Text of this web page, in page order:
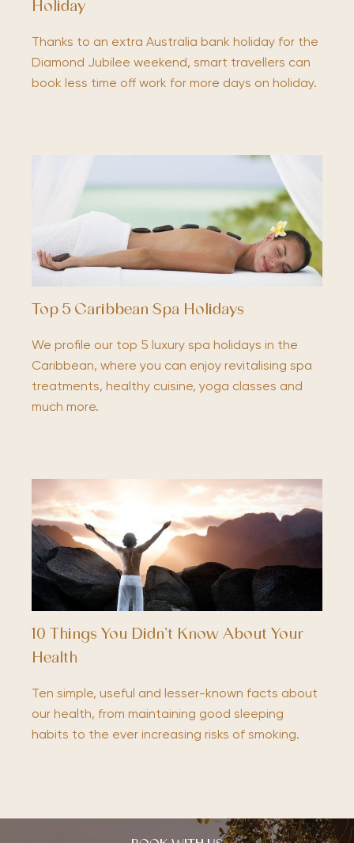
Holiday
Thanks to an extra Australia bank holiday for the
Diamond Jubilee weekend, smart travellers can
book less time off work for more days on holiday.
Top 5 Caribbean Spa Holidays
We profile our top 5 luxury spa holidays in the
Caribbean, where you can enjoy revitalising spa
treatments, healthy cuisine, yoga classes and
much more.
10 Things You Didn’t Know About Your
Health
Ten simple, useful and lesser-known facts about
our health, from maintaining good sleeping
habits to the ever increasing risks of smoking.